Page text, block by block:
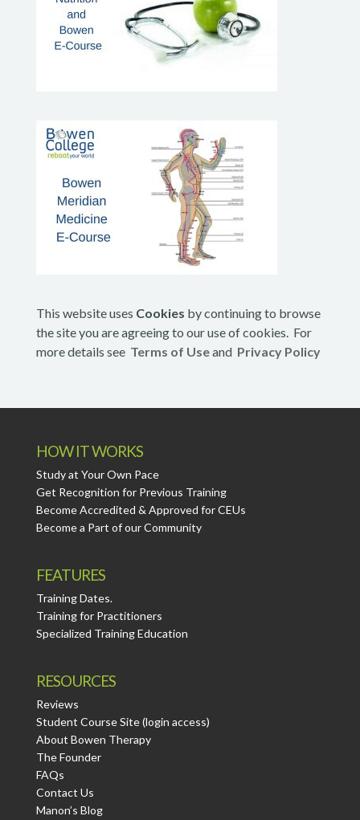
This website uses Cookies by continuing to browse
the site you are agreeing to our use of cookies. For
more details see Terms of Useand Privacy Policy
HOW IT WORKS
Study at Your Own Pace
Get Recognition for Previous Training
Become Accredited & Approved for CEUs
Become a Part of our Community
FEATURES
Training Dates.
Training for Practitioners
Specialized Training Education
RESOURCES
Reviews
Student Course Site (login access)
About Bowen Therapy
The Founder
FAQs
Contact Us
Manon’s Blog